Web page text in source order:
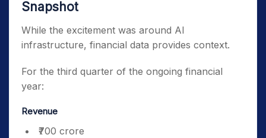
Snapshot
While the excitement was around AI
infrastructure, financial data provides context.
For the third quarter of the ongoing financial
year:
Revenue
₹700 crore